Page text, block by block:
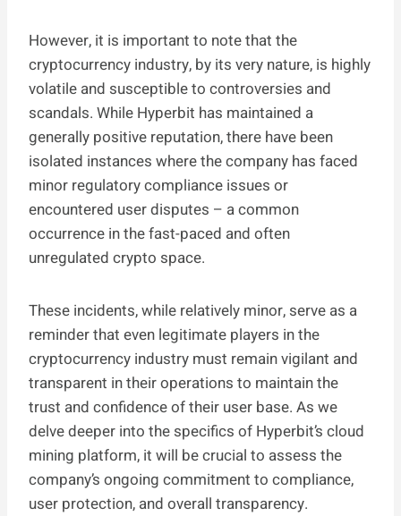
However, it is important to note that the
cryptocurrency industry, by its very nature, is highly
volatile and susceptible to controversies and
scandals. While Hyperbit has maintained a
generally positive reputation, there have been
isolated instances where the company has faced
minor regulatory compliance issues or
encountered user disputes – a common
occurrence in the fast-paced and often
unregulated crypto space.
These incidents, while relatively minor, serve as a
reminder that even legitimate players in the
cryptocurrency industry must remain vigilant and
transparent in their operations to maintain the
trust and confidence of their user base. As we
delve deeper into the specifics of Hyperbit’s cloud
mining platform, it will be crucial to assess the
company’s ongoing commitment to compliance,
user protection, and overall transparency.